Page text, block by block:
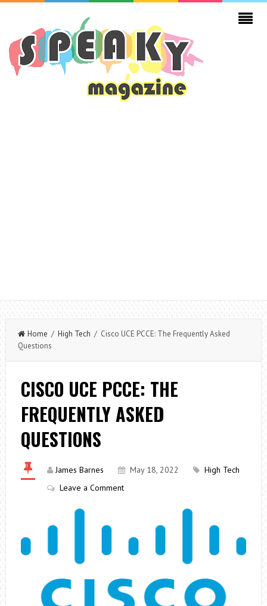
Home / High Tech / Cisco UCE PCCE: The Frequently Asked
Questions
CISCO UCE PCCE: THE
FREQUENTLY ASKED
QUESTIONS
James Barnes May 18, 2022
High Tech
Leave a Comment